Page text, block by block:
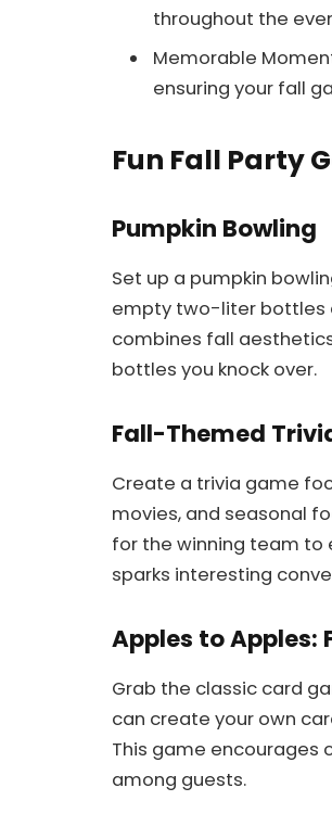
throughout the
Memorable
ensuring your fall
Fun Fall Party
Pumpkin Bowling
Set up a pumpkin
empty two-liter bottles
combines fall
bottles you knock over.
Fall-Themed
Create a trivia game
movies, and seasonal
for the winning team to
sparks interesting
Apples to Apples:
Grab the classic card
can create your own
This game encourages
among guests.